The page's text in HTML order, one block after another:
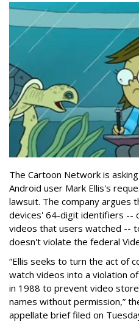
The Cartoon Network is
Android user Mark Ellis's
lawsuit. The company argues
devices' 64-digit identifiers --
videos that users watched --
doesn't violate the federal
“Ellis seeks to turn the act of
watch videos into a violation
in 1988 to prevent video
names without permission,”
appellate brief filed on